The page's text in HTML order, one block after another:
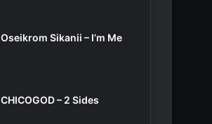
Oseikrom Sikanii – I’m Me
CHICOGOD – 2 Sides